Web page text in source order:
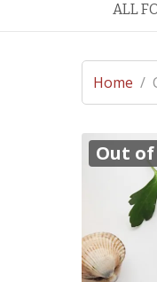
ALL
Home /
Out